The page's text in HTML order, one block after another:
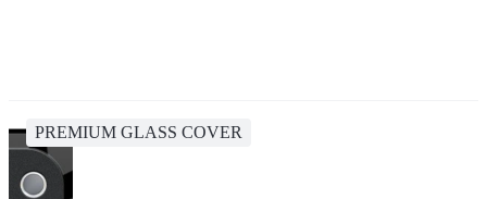
PREMIUM GLASS COVER